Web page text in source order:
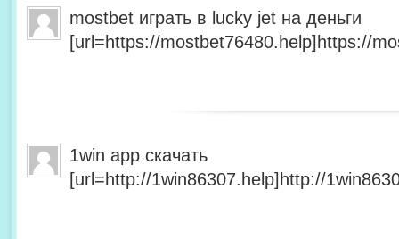
mostbet играть в lucky jet на деньги
[url=https://mostbet76480.help]https://
1win app скачать
[url=http://1win86307.help]http://